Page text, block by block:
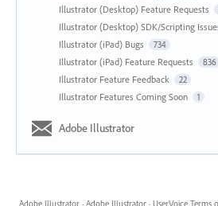
Illustrator (Desktop) Feature Requests
Illustrator (Desktop) SDK/Scripting
Illustrator (iPad) Bugs 734
Illustrator (iPad) Feature Requests 836
Illustrator Feature Feedback 22
Illustrator Features Coming Soon 1
Adobe Illustrator
Adobe Illustrator · Adobe Illustrator · UserVoice Terms